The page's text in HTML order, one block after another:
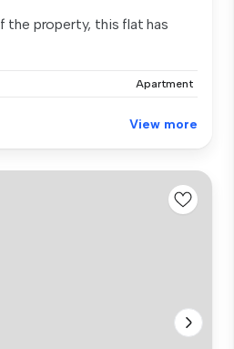
the property, this flat has
Apartment
View more